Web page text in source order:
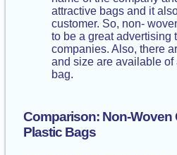
attractive bags and it
customer. So, non-
to be a great advertising
companies. Also, there
and size are available of
bag.
Comparison: Non-Woven
Plastic Bags